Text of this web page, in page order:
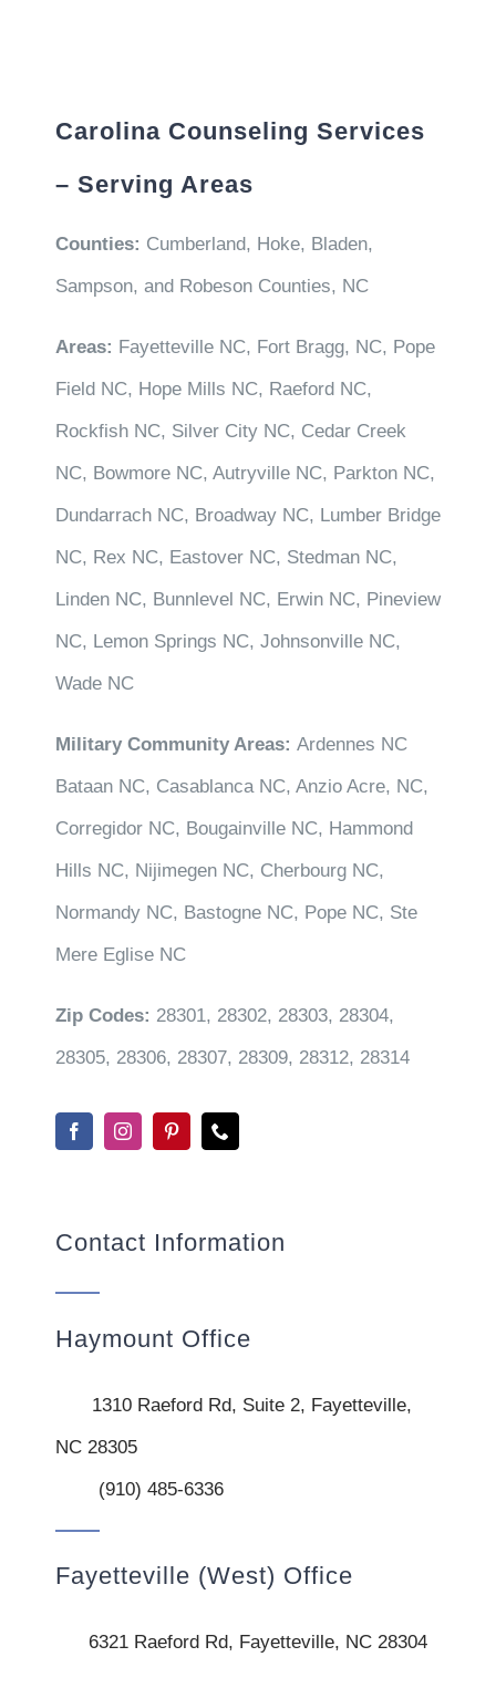
Carolina Counseling Services
– Serving Areas
Counties: Cumberland, Hoke, Bladen,
Sampson, and Robeson Counties, NC
Areas: Fayetteville NC, Fort Bragg, NC, Pope
Field NC, Hope Mills NC, Raeford NC,
Rockfish NC, Silver City NC, Cedar Creek
NC, Bowmore NC, Autryville NC, Parkton NC,
Dundarrach NC, Broadway NC, Lumber Bridge
NC, Rex NC, Eastover NC, Stedman NC,
Linden NC, Bunnlevel NC, Erwin NC, Pineview
NC, Lemon Springs NC, Johnsonville NC,
Wade NC
Military Community Areas: Ardennes NC
Bataan NC, Casablanca NC, Anzio Acre, NC,
Corregidor NC, Bougainville NC, Hammond
Hills NC, Nijimegen NC, Cherbourg NC,
Normandy NC, Bastogne NC, Pope NC, Ste
Mere Eglise NC
Zip Codes: 28301, 28302, 28303, 28304,
28305, 28306, 28307, 28309, 28312, 28314
Contact Information
Haymount Office
1310 Raeford Rd, Suite 2, Fayetteville,
NC 28305
(910) 485-6336
Fayetteville (West) Office
6321 Raeford Rd, Fayetteville, NC 28304